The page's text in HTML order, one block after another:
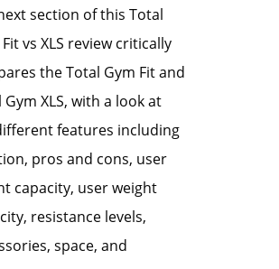
section of this Total
vs XLS review critically
the Total Gym Fit and
Gym XLS, with a look at
features including
pros and cons, user
capacity, user weight
resistance levels,
space, and